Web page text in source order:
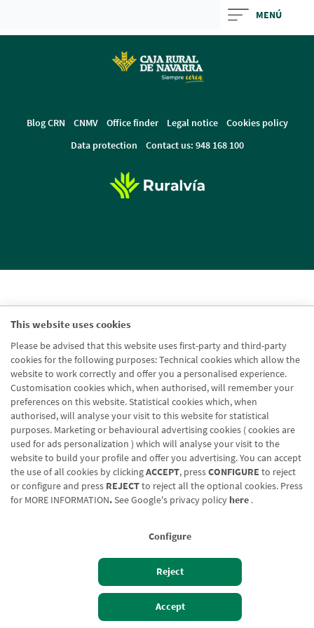
This website uses cookies
Please be advised that this website uses first-party and third-party
cookies for the following purposes: Technical cookies which allow the
website to work correctly and offer you a personalised experience.
Customisation cookies which, when authorised, will remember your
preferences on this website. Statistical cookies which, when
authorised, will analyse your visit to this website for statistical
purposes. Marketing or behavioural advertising cookies ( cookies are
used for ads personalization ) which will analyse your visit to the
website to build your profile and offer you advertising. You can accept
the use of all cookies by clickingACCEPT, pressCONFIGURE to reject
or configure and press REJECTto reject all the optional cookies. Press
for MORE INFORMATION.See Google's privacy policy here .
Configure
Reject
Accept
contentt
MENÚ
Izan bezero Bezeroen sarbidea
Blog CRN CNMV Office finder Legal notice
Cookies policy
Data protection
Contact us: 948 168 100